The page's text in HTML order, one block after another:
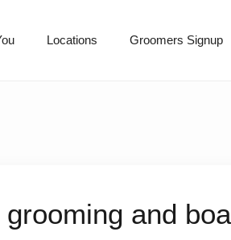
Locations Groomers Signup
grooming and